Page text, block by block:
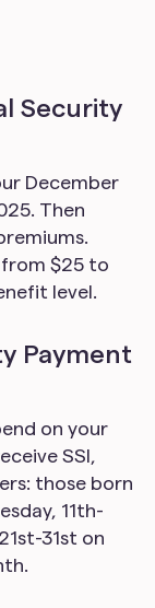
Security
December
Then
from $25 to
level.
Payment
on your
SSI,
those born
11th-
31st on